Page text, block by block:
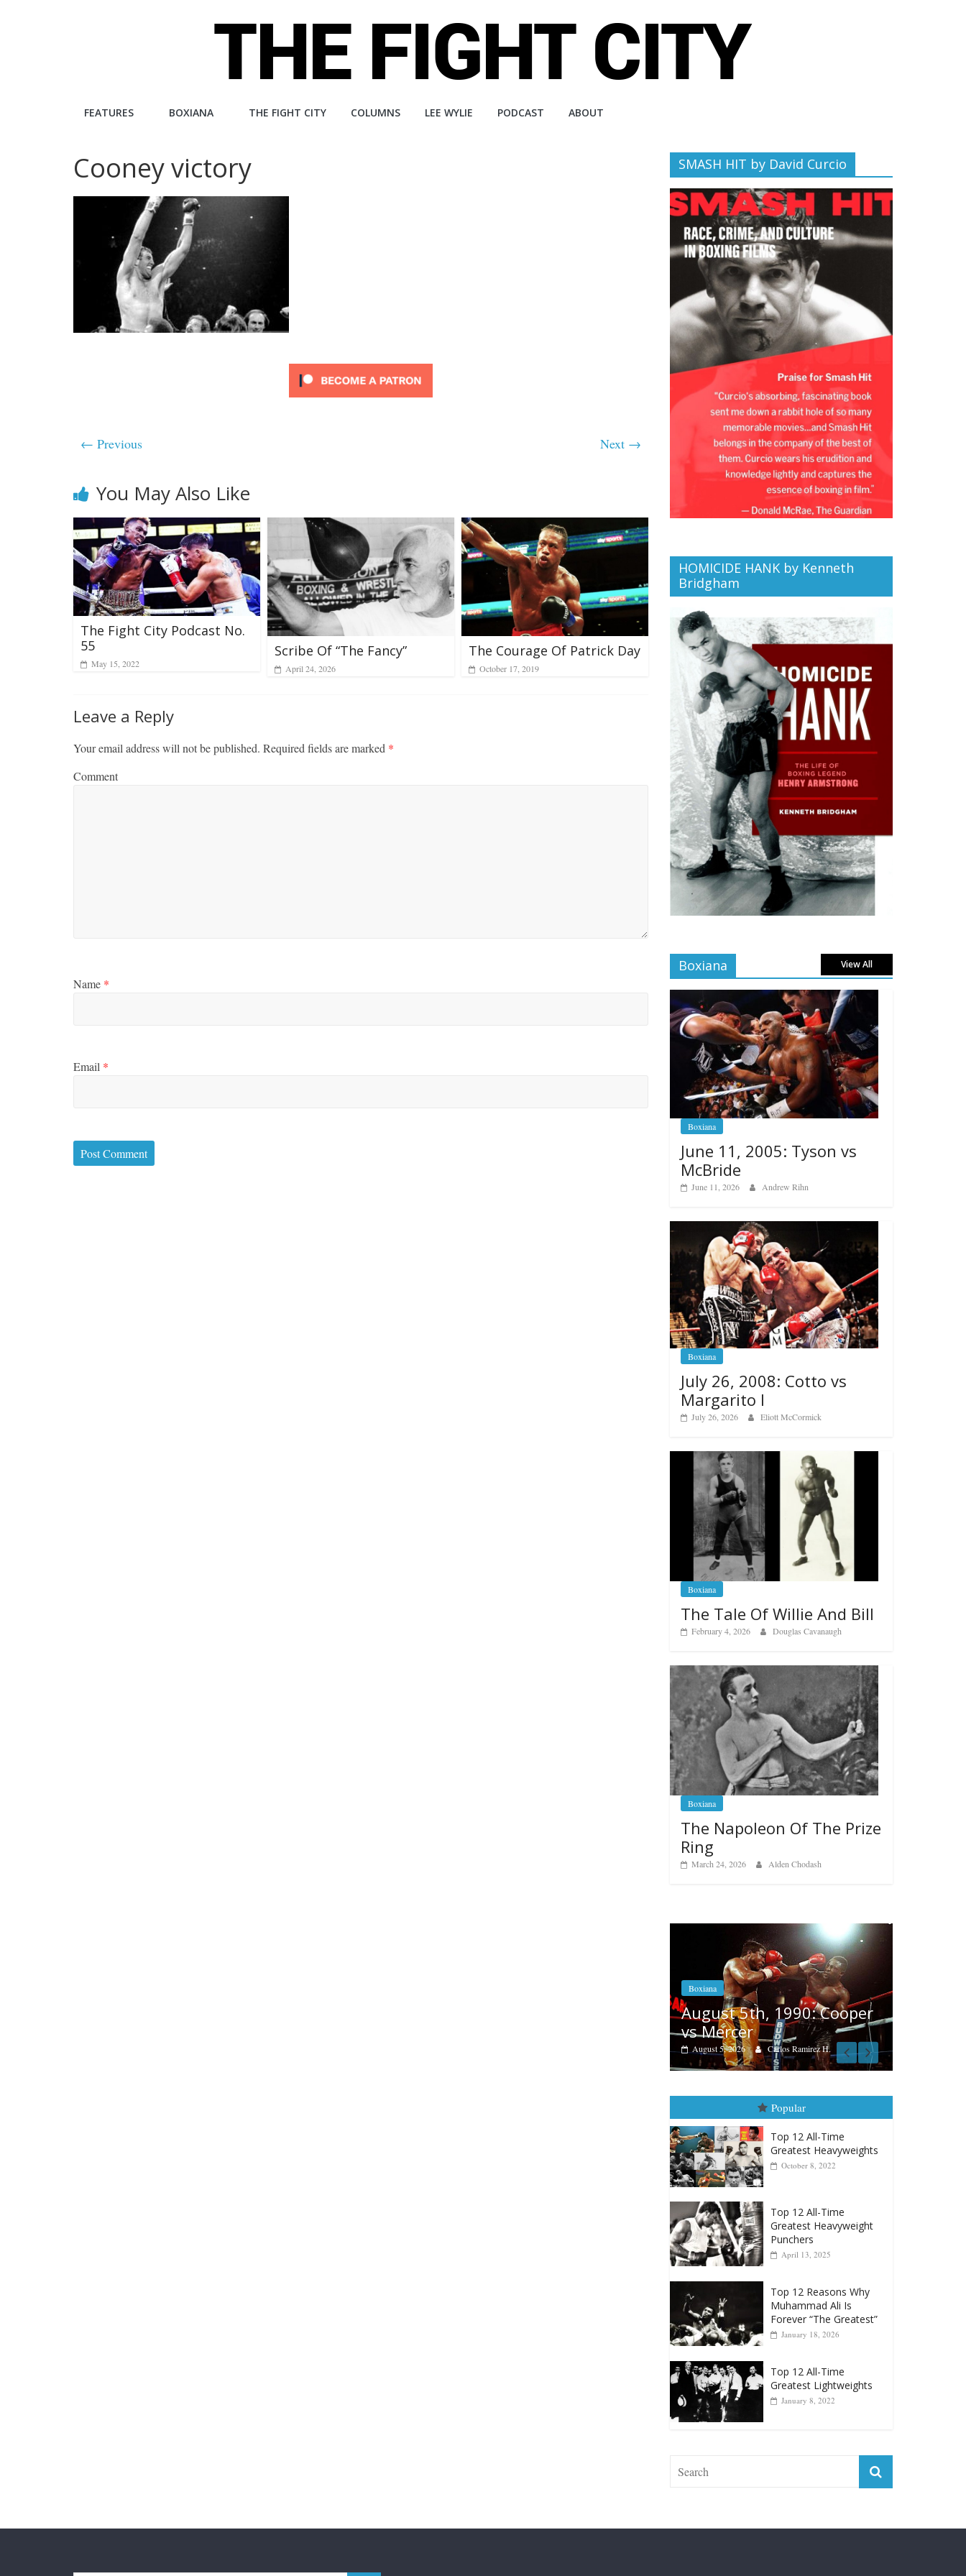
The
City
independent
FEATURES BOXIANA THE FIGHT CITY COLUMNS LEE WYLIE PODCAST ABOUT
Cooney victory
← Previous Next →
You May Also Like
The Fight City Podcast No.
55
May 15, 2022
Scribe Of “The Fancy”
April 24, 2026
The Courage Of Patrick Day
October 17, 2019
Leave a Reply
Your email address will not be published. Required fields are marked *
Comment
Name *
Email *
SMASH HIT by David Curcio
HOMICIDE HANK by Kenneth
Bridgham
Boxiana View All
Boxiana
June 11, 2005: Tyson vs
McBride
June 11, 2026 Andrew Rihn
Boxiana
July 26, 2008: Cotto vs
Margarito I
July 26, 2026 Eliott McCormick
Boxiana
The Tale Of Willie And Bill
February 4, 2026 Douglas Cavanaugh
Boxiana
The Napoleon Of The Prize
Ring
March 24, 2026 Alden Chodash
August 5th, 1990: Cooper
Carlos Ramirez H.
Boxiana
Aug. 4, 1947: Williams vs
Montgomery
August 4, 2026 Robert Portis
Popular
Top 12 All-Time
Greatest Heavyweights
October 8, 2022
Top 12 All-Time
Greatest Heavyweight
Punchers
April 13, 2025
Top 12 Reasons Why
Muhammad Ali Is
Forever “The Greatest”
January 18, 2026
Top 12 All-Time
Greatest Lightweights
January 8, 2022